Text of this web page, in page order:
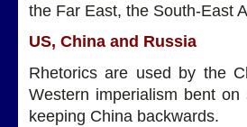
the Far East, the South-East
US, China and Russia
Rhetorics are used by the
Western imperialism bent
keeping China backwards.